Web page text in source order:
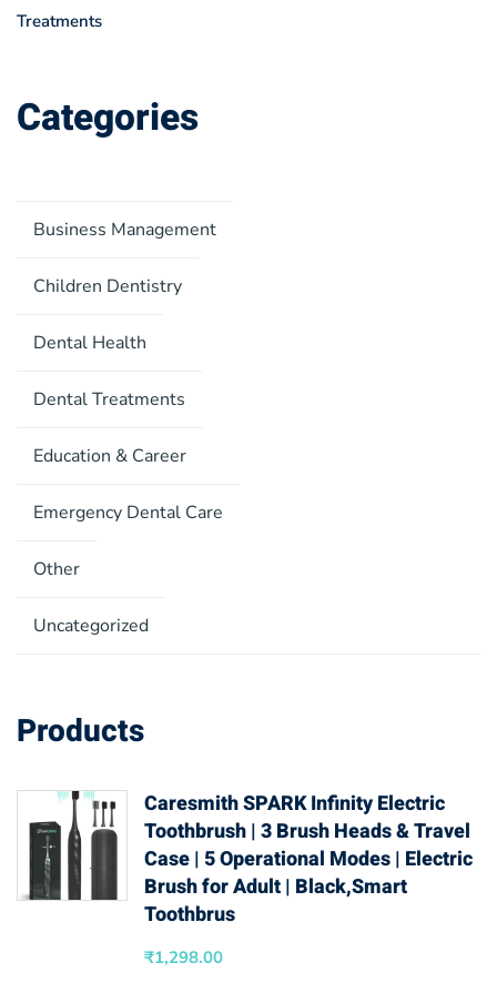
Treatments
Categories
Business Management
Children Dentistry
Dental Health
Dental Treatments
Education & Career
Emergency Dental Care
Other
Uncategorized
Products
Caresmith SPARK Infinity Electric
Toothbrush | 3 Brush Heads & Travel
Case | 5 Operational Modes | Electric
Brush for Adult | Black,Smart
Toothbrus
₹1,298.00